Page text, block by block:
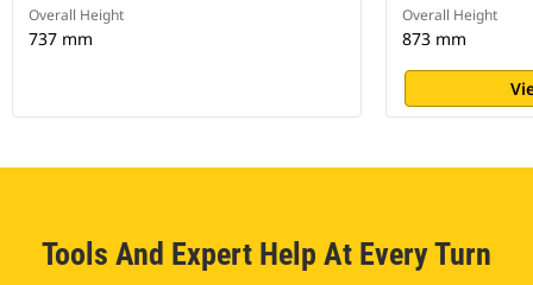
Overall Height
737 mm
Overall Height
873 mm
Tools And Expert Help At Every Turn